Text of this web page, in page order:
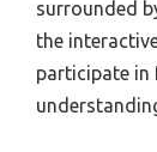
surrounded
the
participate in